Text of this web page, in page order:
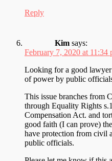
Reply
Kim says:
February 7, 2020 at 11:34
Looking for a good
of power by public
This issue branches from
through Equality Rights
Compensation Act. and
good faith (I can prove)
have protection from civil
public officials.